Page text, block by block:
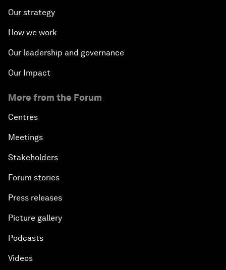
Our strategy
How we work
Our leadership and governance
Our Impact
More from the Forum
Centres
Meetings
Stakeholders
Forum stories
Press releases
Picture gallery
Podcasts
Videos